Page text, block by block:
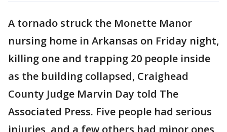
A tornado struck the Monette Manor
nursing home in Arkansas on Friday night,
killing one and trapping 20 people inside
as the building collapsed, Craighead
County Judge Marvin Day told The
Associated Press. Five people had serious
injuries, and a few others had minor ones,